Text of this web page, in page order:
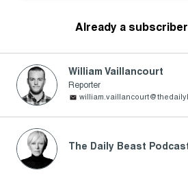
Already a
William Vaillancourt
Reporter
The Daily Beast